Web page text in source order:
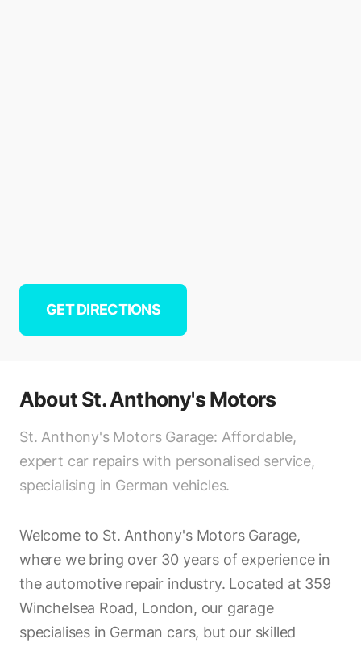
GET DIRECTIONS
About St. Anthony's Motors
St. Anthony's Motors Garage: Affordable,
expert car repairs with personalised service,
specialising in German vehicles.
Welcome to St. Anthony's Motors Garage,
where we bring over 30 years of experience in
the automotive repair industry. Located at 359
Winchelsea Road, London, our garage
specialises in German cars, but our skilled